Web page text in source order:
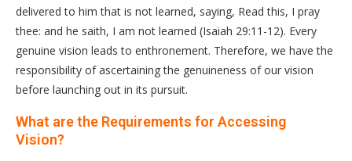
delivered to him that is not learned, saying, Read this, I pray
thee: and he saith, I am not learned (Isaiah 29:11-12). Every
genuine vision leads to enthronement. Therefore, we have the
responsibility of ascertaining the genuineness of our vision
before launching out in its pursuit.
What are the Requirements for Accessing
Vision?